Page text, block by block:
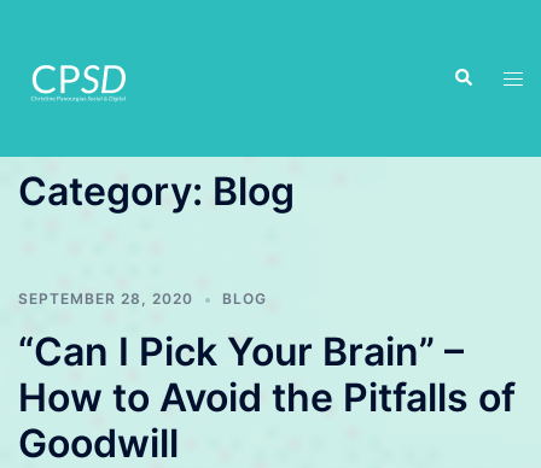
content
Search
Category: Blog
SEPTEMBER 28, 2020 BLOG
“Can I Pick Your Brain” –
How to Avoid the Pitfalls of
Goodwill